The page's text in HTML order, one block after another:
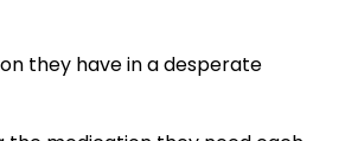
they have in a desperate